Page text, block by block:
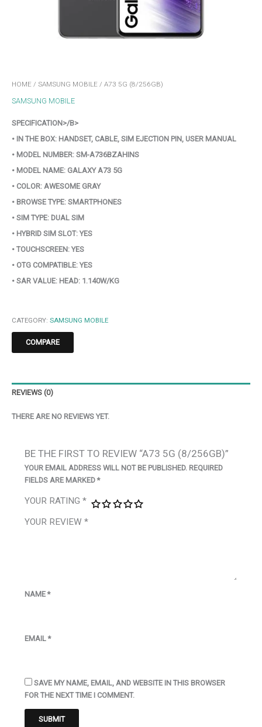
HOME / SAMSUNG MOBILE / A73 5G (8/256GB)
SAMSUNG MOBILE
SPECIFICATION>/B>
• IN THE BOX: HANDSET, CABLE, SIM EJECTION PIN, USER MANUAL
• MODEL NUMBER: SM-A736BZAHINS
• MODEL NAME: GALAXY A73 5G
• COLOR: AWESOME GRAY
• BROWSE TYPE: SMARTPHONES
• SIM TYPE: DUAL SIM
• HYBRID SIM SLOT: YES
• TOUCHSCREEN: YES
• OTG COMPATIBLE: YES
• SAR VALUE: HEAD: 1.140W/KG
CATEGORY: SAMSUNG MOBILE
COMPARE
REVIEWS (0)
THERE ARE NO REVIEWS YET.
BE THE FIRST TO REVIEW “A73 5G (8/256GB)”
YOUR EMAIL ADDRESS WILL NOT BE PUBLISHED. REQUIRED
FIELDS ARE MARKED*
YOUR RATING*
YOUR REVIEW*
NAME*
EMAIL*
SAVE MY NAME, EMAIL, AND WEBSITE IN THIS BROWSER
FOR THE NEXT TIME I COMMENT.